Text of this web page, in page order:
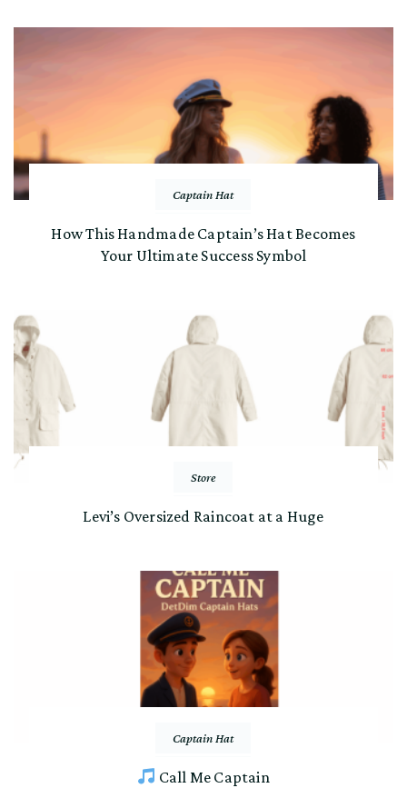
Captain Hat
How This Handmade Captain’s Hat Becomes
Your Ultimate Success Symbol
Store
Levi’s Oversized Raincoat at a Huge
Captain Hat
Call Me Captain